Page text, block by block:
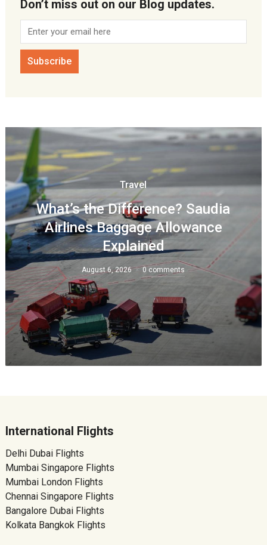
Don’t miss out on our Blog updates.
Travel
What’s the Difference? Saudia
Airlines Baggage Allowance
Explained
August 6, 2026 0 comments
International Flights
Delhi Dubai Flights
Mumbai Singapore Flights
Mumbai London Flights
Chennai Singapore Flights
Bangalore Dubai Flights
Kolkata Bangkok Flights